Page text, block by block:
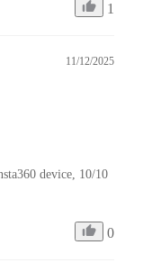
1
11/12/2025
device, 10/10
0